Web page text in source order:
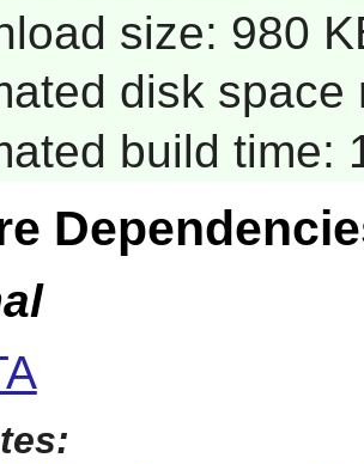
size: 980
disk space
build time: